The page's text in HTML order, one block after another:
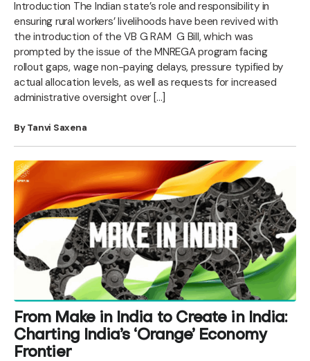
Introduction The Indian state’s role and responsibility in
ensuring rural workers’ livelihoods have been revived with
the introduction of the VB G RAM G Bill, which was
prompted by the issue of the MNREGA program facing
rollout gaps, wage non-paying delays, pressure typified by
actual allocation levels, as well as requests for increased
administrative oversight over […]
By Tanvi Saxena
From Make in India to Create in India:
Charting India’s ‘Orange’ Economy
Frontier